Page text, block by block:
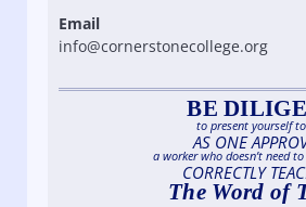
Email
info@cornerstonecollege.org
BE
to present yourself
AS ONE
a worker who doesn’t need
CORRECTLY
The Word of